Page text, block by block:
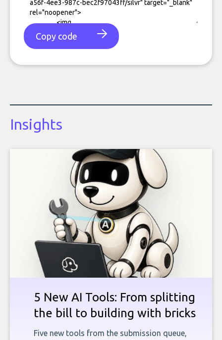
Copy code
Insights
5 New AI Tools: From splitting
the bill to building with bricks
Five new tools from the submission queue,